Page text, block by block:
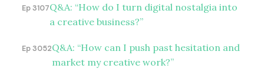
Ep 3107Q&A: “How do I turn digital nostalgia into
a creative business?”
Ep 3052Q&A: “How can I push past hesitation and
market my creative work?”